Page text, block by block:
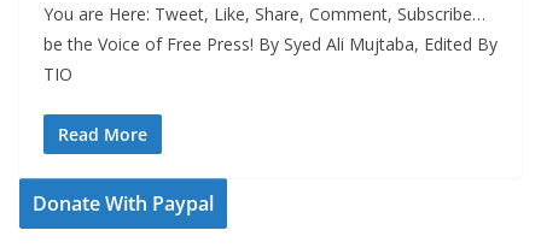
You are Here: Tweet, Like, Share, Comment, Subscribe…
be the Voice of Free Press! By Syed Ali Mujtaba, Edited By
TIO
Read More
Donate With Paypal